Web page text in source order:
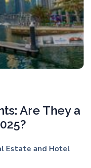
Are They a
Estate and Hotel